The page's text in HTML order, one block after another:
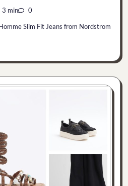
3 min 0
Slim Fit Jeans from Nordstrom